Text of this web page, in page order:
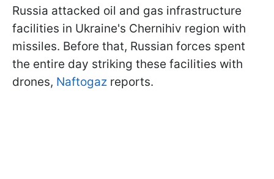
Russia attacked oil and gas infrastructure
facilities in Ukraine's Chernihiv region with
missiles. Before that, Russian forces spent
the entire day striking these facilities with
drones, Naftogaz reports.